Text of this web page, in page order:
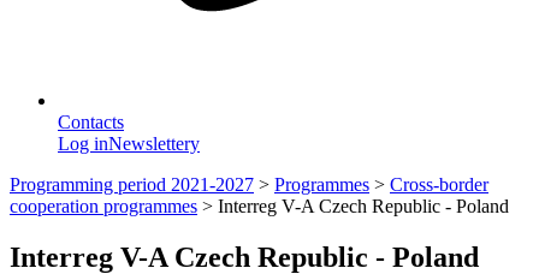
Contacts
Log inNewslettery
Programming period 2021-2027 > Programmes > Cross-border
cooperation programmes > Interreg V-A Czech Republic - Poland
Interreg V-A Czech Republic - Poland